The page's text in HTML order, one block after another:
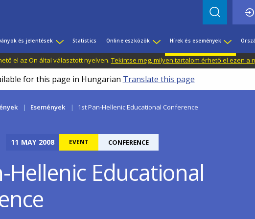
és jelentések Statistics Online eszközök Hírek és események
el az Ön által választott nyelven. Tekintse meg, milyen tartalom érhető el ezen a
for this page in Hungarian Translate this page
Események 1st Pan-Hellenic Educational Conference
11 MAY 2008 EVENT CONFERENCE
Hellenic Educational